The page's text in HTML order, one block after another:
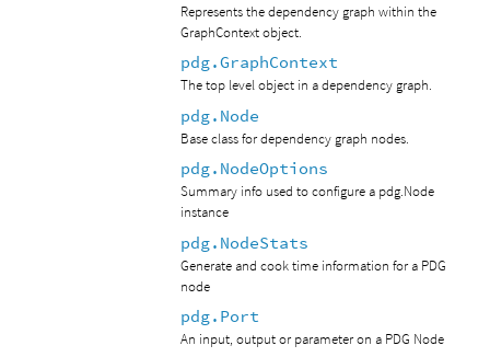
Represents the dependency graph within the
GraphContext object.
pdg.GraphContext
The top level object in a dependency graph.
pdg.Node
Base class for dependency graph nodes.
pdg.NodeOptions
Summary info used to configure a pdg.Node
instance
pdg.NodeStats
Generate and cook time information for a PDG
node
pdg.Port
An input, output or parameter on a PDG Node